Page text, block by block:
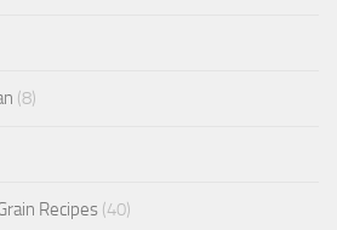
(8)
Recipes (40)